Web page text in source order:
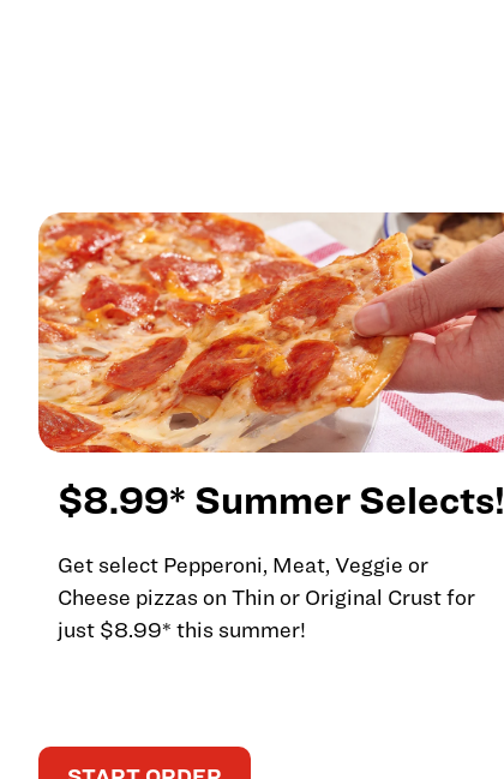
$8.99* Summer Selects!
Get select Pepperoni, Meat, Veggie or
Cheese pizzas on Thin or Original Crust for
just $8.99* this summer!